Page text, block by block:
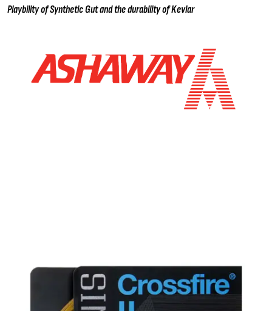
Playbility of Synthetic Gut and the durability of Kevlar